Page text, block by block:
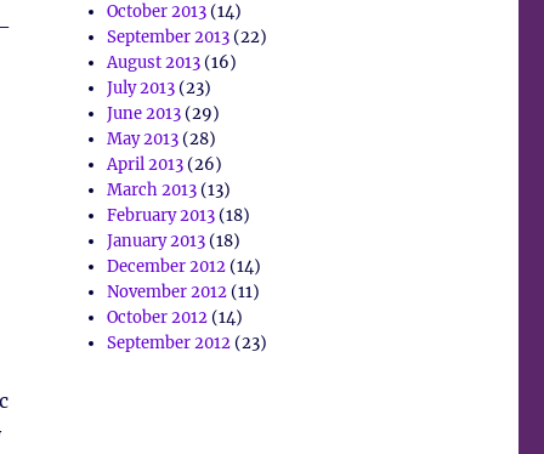
October 2013(14)
September 2013(22)
August 2013(16)
July 2013(23)
June 2013(29)
May 2013(28)
April 2013(26)
March 2013(13)
February 2013(18)
January 2013(18)
December 2012(14)
November 2012(11)
October 2012(14)
September 2012(23)